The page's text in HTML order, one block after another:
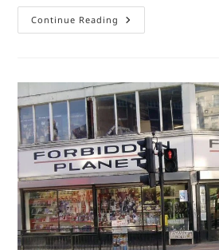
Continue Reading Comic
Book
10
In
A
Series)